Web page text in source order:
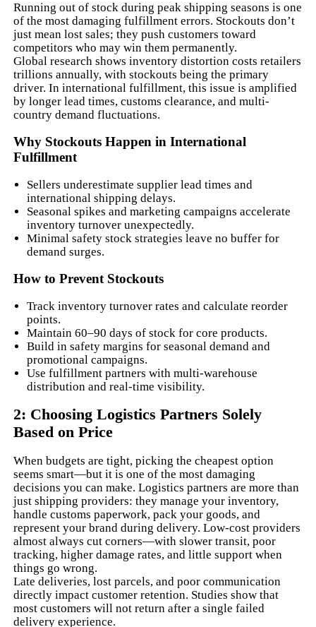
Running out of stock during peak shipping seasons is one
of the most damaging fulfillment errors. Stockouts don’t
just mean lost sales; they push customers toward
competitors who may win them permanently.
Global research shows inventory distortion costs retailers
trillions annually, with stockouts being the primary
driver. In international fulfillment, this issue is amplified
by longer lead times, customs clearance, and multi-
country demand fluctuations.
Why Stockouts Happen in International
Fulfillment
Sellers underestimate supplier lead times and
international shipping delays.
Seasonal spikes and marketing campaigns accelerate
inventory turnover unexpectedly.
Minimal safety stock strategies leave no buffer for
demand surges.
How to Prevent Stockouts
Track inventory turnover rates and calculate reorder
points.
Maintain 60–90 days of stock for core products.
Build in safety margins for seasonal demand and
promotional campaigns.
Use fulfillment partners with multi-warehouse
distribution and real-time visibility.
2: Choosing Logistics Partners Solely
Based on Price
When budgets are tight, picking the cheapest option
seems smart—but it is one of the most damaging
decisions you can make. Logistics partners are more than
just shipping providers: they manage your inventory,
handle customs paperwork, pack your goods, and
represent your brand during delivery. Low-cost providers
almost always cut corners—with slower transit, poor
tracking, higher damage rates, and little support when
things go wrong.
Late deliveries, lost parcels, and poor communication
directly impact customer retention. Studies show that
most customers will not return after a single failed
delivery experience.